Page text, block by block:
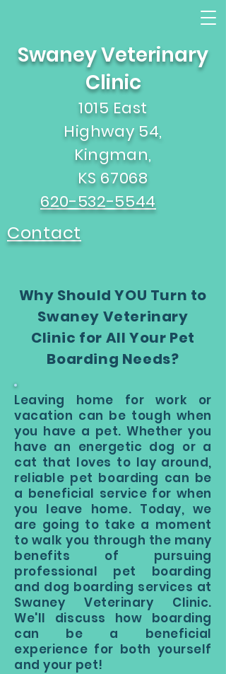
Swaney Veterinary
Clinic
1015 East
Highway 54,
Kingman,
KS 67068
620-532-5544
Contact
Why Should YOU Turn to
Swaney Veterinary
Clinic for All Your Pet
Boarding Needs?
Leaving home for work or
vacation can be tough when
you have a pet. Whether you
have an energetic dog or a
cat that loves to lay around,
reliable pet boarding can be
a beneficial service for when
you leave home. Today, we
are going to take a moment
to walk you through the many
benefits of pursuing
professional pet boarding
and dog boarding services at
Swaney Veterinary Clinic.
We'll discuss how boarding
can be a beneficial
experience for both yourself
and your pet!